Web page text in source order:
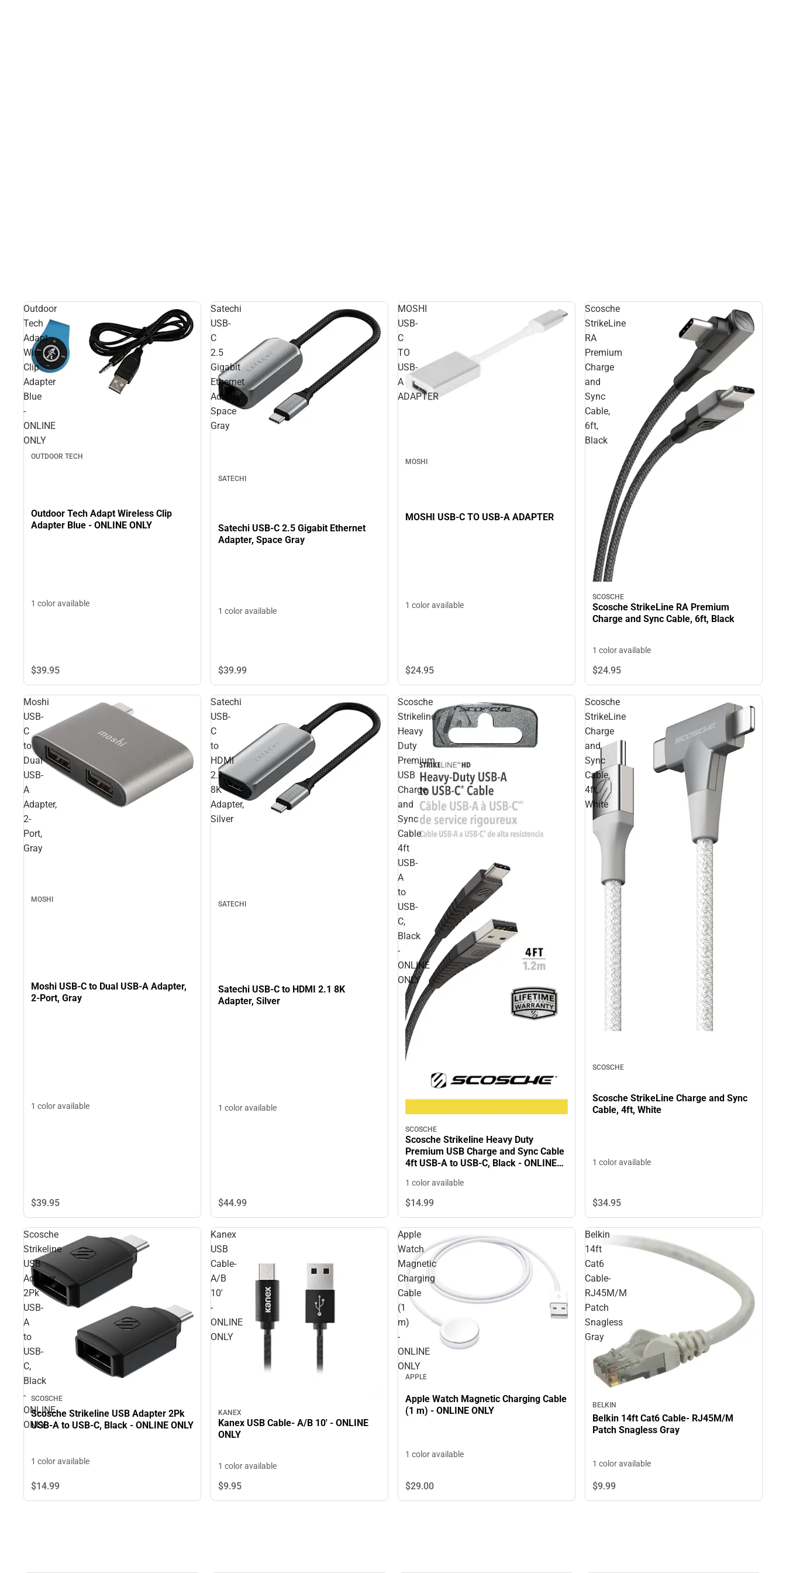
Outdoor
Tech
Adapt
Wireless
Clip
Adapter
Blue
-
ONLINE
ONLY
OUTDOOR TECH
Outdoor Tech Adapt Wireless Clip
Adapter Blue - ONLINE ONLY
1 color available
$39.95
Satechi
USB-
C
2.5
Gigabit
Ethernet
Adapter,
Space
Gray
SATECHI
Satechi USB-C 2.5 Gigabit Ethernet
Adapter, Space Gray
1 color available
$39.99
MOSHI
USB-
C
TO
USB-
A
ADAPTER
MOSHI
MOSHI USB-C TO USB-A ADAPTER
1 color available
$24.95
Scosche
StrikeLine
RA
Premium
Charge
and
Sync
Cable,
6ft,
Black
SCOSCHE
Scosche StrikeLine RA Premium
Charge and Sync Cable, 6ft, Black
1 color available
$24.95
Moshi
USB-
C
to
Dual
USB-
A
Adapter,
2-
Port,
Gray
MOSHI
Moshi USB-C to Dual USB-A Adapter,
2-Port, Gray
1 color available
$39.95
Satechi
USB-
C
to
HDMI
2.1
8K
Adapter,
Silver
SATECHI
Satechi USB-C to HDMI 2.1 8K
Adapter, Silver
1 color available
$44.99
Scosche
Strikeline
Heavy
Duty
Premium
USB
Charge
and
Sync
Cable
4ft
USB-
A
to
USB-
C,
Black
-
ONLINE
ONLY
SCOSCHE
Scosche Strikeline Heavy Duty
Premium USB Charge and Sync Cable
4ft USB-A to USB-C, Black - ONLINE
1 color available
$14.99
Scosche
StrikeLine
Charge
and
Sync
Cable,
4ft,
White
SCOSCHE
Scosche StrikeLine Charge and Sync
Cable, 4ft, White
1 color available
$34.95
Scosche
Strikeline
USB
Adapter
2Pk
USB-
A
to
USB-
C,
Black
-
ONLINE
ONLY
SCOSCHE
Scosche Strikeline USB Adapter 2Pk
USB-A to USB-C, Black - ONLINE ONLY
1 color available
$14.99
Kanex
USB
Cable-
A/B
10'
-
ONLINE
ONLY
KANEX
Kanex USB Cable- A/B 10' - ONLINE
ONLY
1 color available
$9.95
Apple
Watch
Magnetic
Charging
Cable
(1
m)
-
ONLINE
ONLY
APPLE
Apple Watch Magnetic Charging Cable
(1 m) - ONLINE ONLY
1 color available
$29.00
Belkin
14ft
Cat6
Cable-
RJ45M/M
Patch
Snagless
Gray
BELKIN
Belkin 14ft Cat6 Cable- RJ45M/M
Patch Snagless Gray
1 color available
$9.99